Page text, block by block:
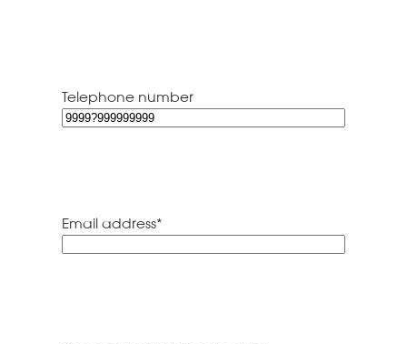
Telephone number
Email address*